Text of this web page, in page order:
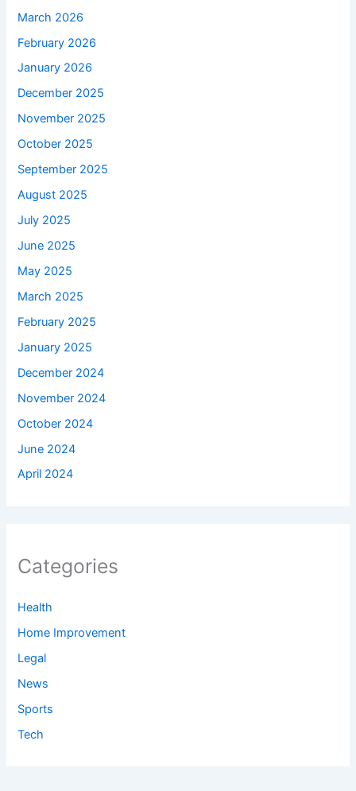
March 2026
February 2026
January 2026
December 2025
November 2025
October 2025
September 2025
August 2025
July 2025
June 2025
May 2025
March 2025
February 2025
January 2025
December 2024
November 2024
October 2024
June 2024
April 2024
Categories
Health
Home Improvement
Legal
News
Sports
Tech